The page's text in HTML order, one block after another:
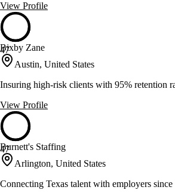
View Profile
47
Bixby Zane
Austin, United States
Insuring high-risk clients with 95% retention
View Profile
47
Burnett's Staffing
Arlington, United States
Connecting Texas talent with employers since